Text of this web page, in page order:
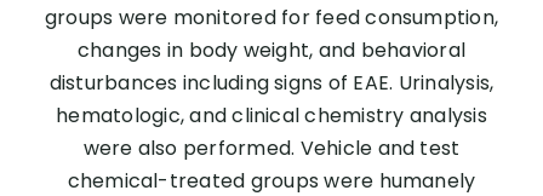
groups were monitored for feed consumption,
changes in body weight, and behavioral
disturbances including signs of EAE. Urinalysis,
hematologic, and clinical chemistry analysis
were also performed. Vehicle and test
chemical-treated groups were humanely